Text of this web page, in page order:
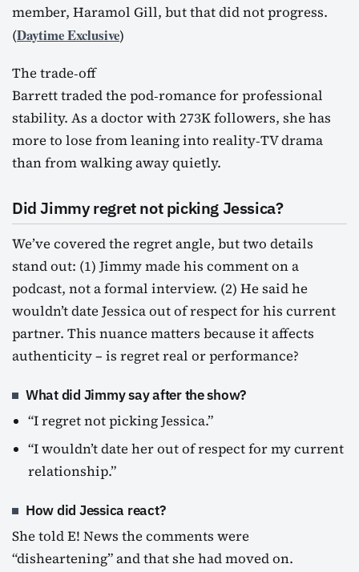
member, Haramol Gill, but that did not progress.
(Daytime Exclusive)
The trade‑off
Barrett traded the pod‑romance for professional
stability. As a doctor with 273K followers, she has
more to lose from leaning into reality‑TV drama
than from walking away quietly.
Did Jimmy regret not picking Jessica?
We’ve covered the regret angle, but two details
stand out: (1) Jimmy made his comment on a
podcast, not a formal interview. (2) He said he
wouldn’t date Jessica out of respect for his current
partner. This nuance matters because it affects
authenticity – is regret real or performance?
What did Jimmy say after the show?
“I regret not picking Jessica.”
“I wouldn’t date her out of respect for my current
relationship.”
How did Jessica react?
She told E! News the comments were
“disheartening” and that she had moved on.